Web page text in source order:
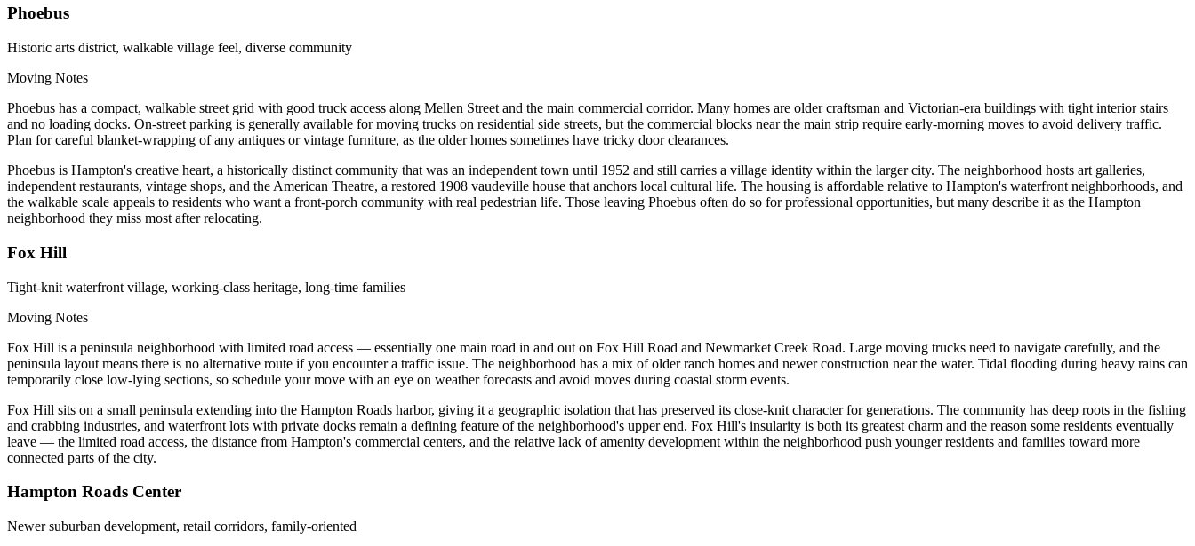
Phoebus
Historic arts district, walkable village feel, diverse community
Moving Notes
Phoebus has a compact, walkable street grid with good truck access along Mellen Street and the main commercial corridor. Many homes are older craftsman and Victorian-era buildings with tight interior stairs
and no loading docks. On-street parking is generally available for moving trucks on residential side streets, but the commercial blocks near the main strip require early-morning moves to avoid delivery traffic.
Plan for careful blanket-wrapping of any antiques or vintage furniture, as the older homes sometimes have tricky door clearances.
Phoebus is Hampton's creative heart, a historically distinct community that was an independent town until 1952 and still carries a village identity within the larger city. The neighborhood hosts art galleries,
independent restaurants, vintage shops, and the American Theatre, a restored 1908 vaudeville house that anchors local cultural life. The housing is affordable relative to Hampton's waterfront neighborhoods, and
the walkable scale appeals to residents who want a front-porch community with real pedestrian life. Those leaving Phoebus often do so for professional opportunities, but many describe it as the Hampton
neighborhood they miss most after relocating.
Fox Hill
Tight-knit waterfront village, working-class heritage, long-time families
Moving Notes
Fox Hill is a peninsula neighborhood with limited road access — essentially one main road in and out on Fox Hill Road and Newmarket Creek Road. Large moving trucks need to navigate carefully, and the
peninsula layout means there is no alternative route if you encounter a traffic issue. The neighborhood has a mix of older ranch homes and newer construction near the water. Tidal flooding during heavy rains can
temporarily close low-lying sections, so schedule your move with an eye on weather forecasts and avoid moves during coastal storm events.
Fox Hill sits on a small peninsula extending into the Hampton Roads harbor, giving it a geographic isolation that has preserved its close-knit character for generations. The community has deep roots in the fishing
and crabbing industries, and waterfront lots with private docks remain a defining feature of the neighborhood's upper end. Fox Hill's insularity is both its greatest charm and the reason some residents eventually
leave — the limited road access, the distance from Hampton's commercial centers, and the relative lack of amenity development within the neighborhood push younger residents and families toward more
connected parts of the city.
Hampton Roads Center
Newer suburban development, retail corridors, family-oriented